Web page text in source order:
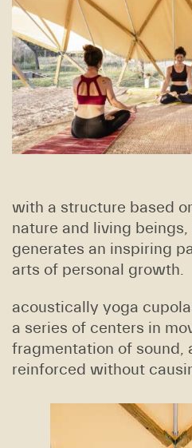
with a structure based
nature and living
generates an inspiring
arts of personal growth.
acoustically yoga
a series of centers in
fragmentation of sound,
reinforced without